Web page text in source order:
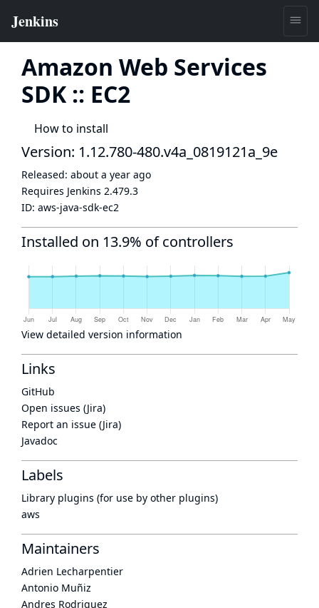
Amazon Web Services
SDK :: EC2
How to install
Version: 1.12.780-480.v4a_0819121a_9e
Released: about a year ago
Requires Jenkins 2.479.3
ID: aws-java-sdk-ec2
Installed on 13.9% of controllers
View detailed version information
Links
GitHub
Open issues (Jira)
Report an issue (Jira)
Javadoc
Labels
Library plugins (for use by other plugins)
aws
Maintainers
Adrien Lecharpentier
Antonio Muñiz
Andres Rodriguez